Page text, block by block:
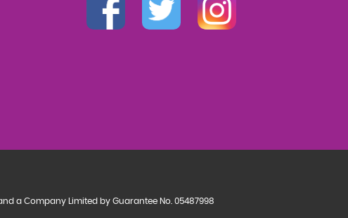
a Company Limited by Guarantee No. 05487998